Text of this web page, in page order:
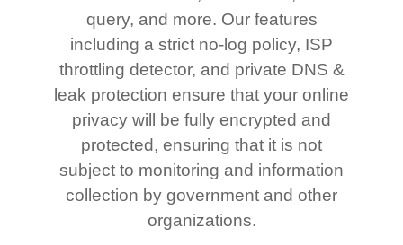
query, and more. Our features
including a strict no-log policy, ISP
throttling detector, and private DNS &
leak protection ensure that your online
privacy will be fully encrypted and
protected, ensuring that it is not
subject to monitoring and information
collection by government and other
organizations.